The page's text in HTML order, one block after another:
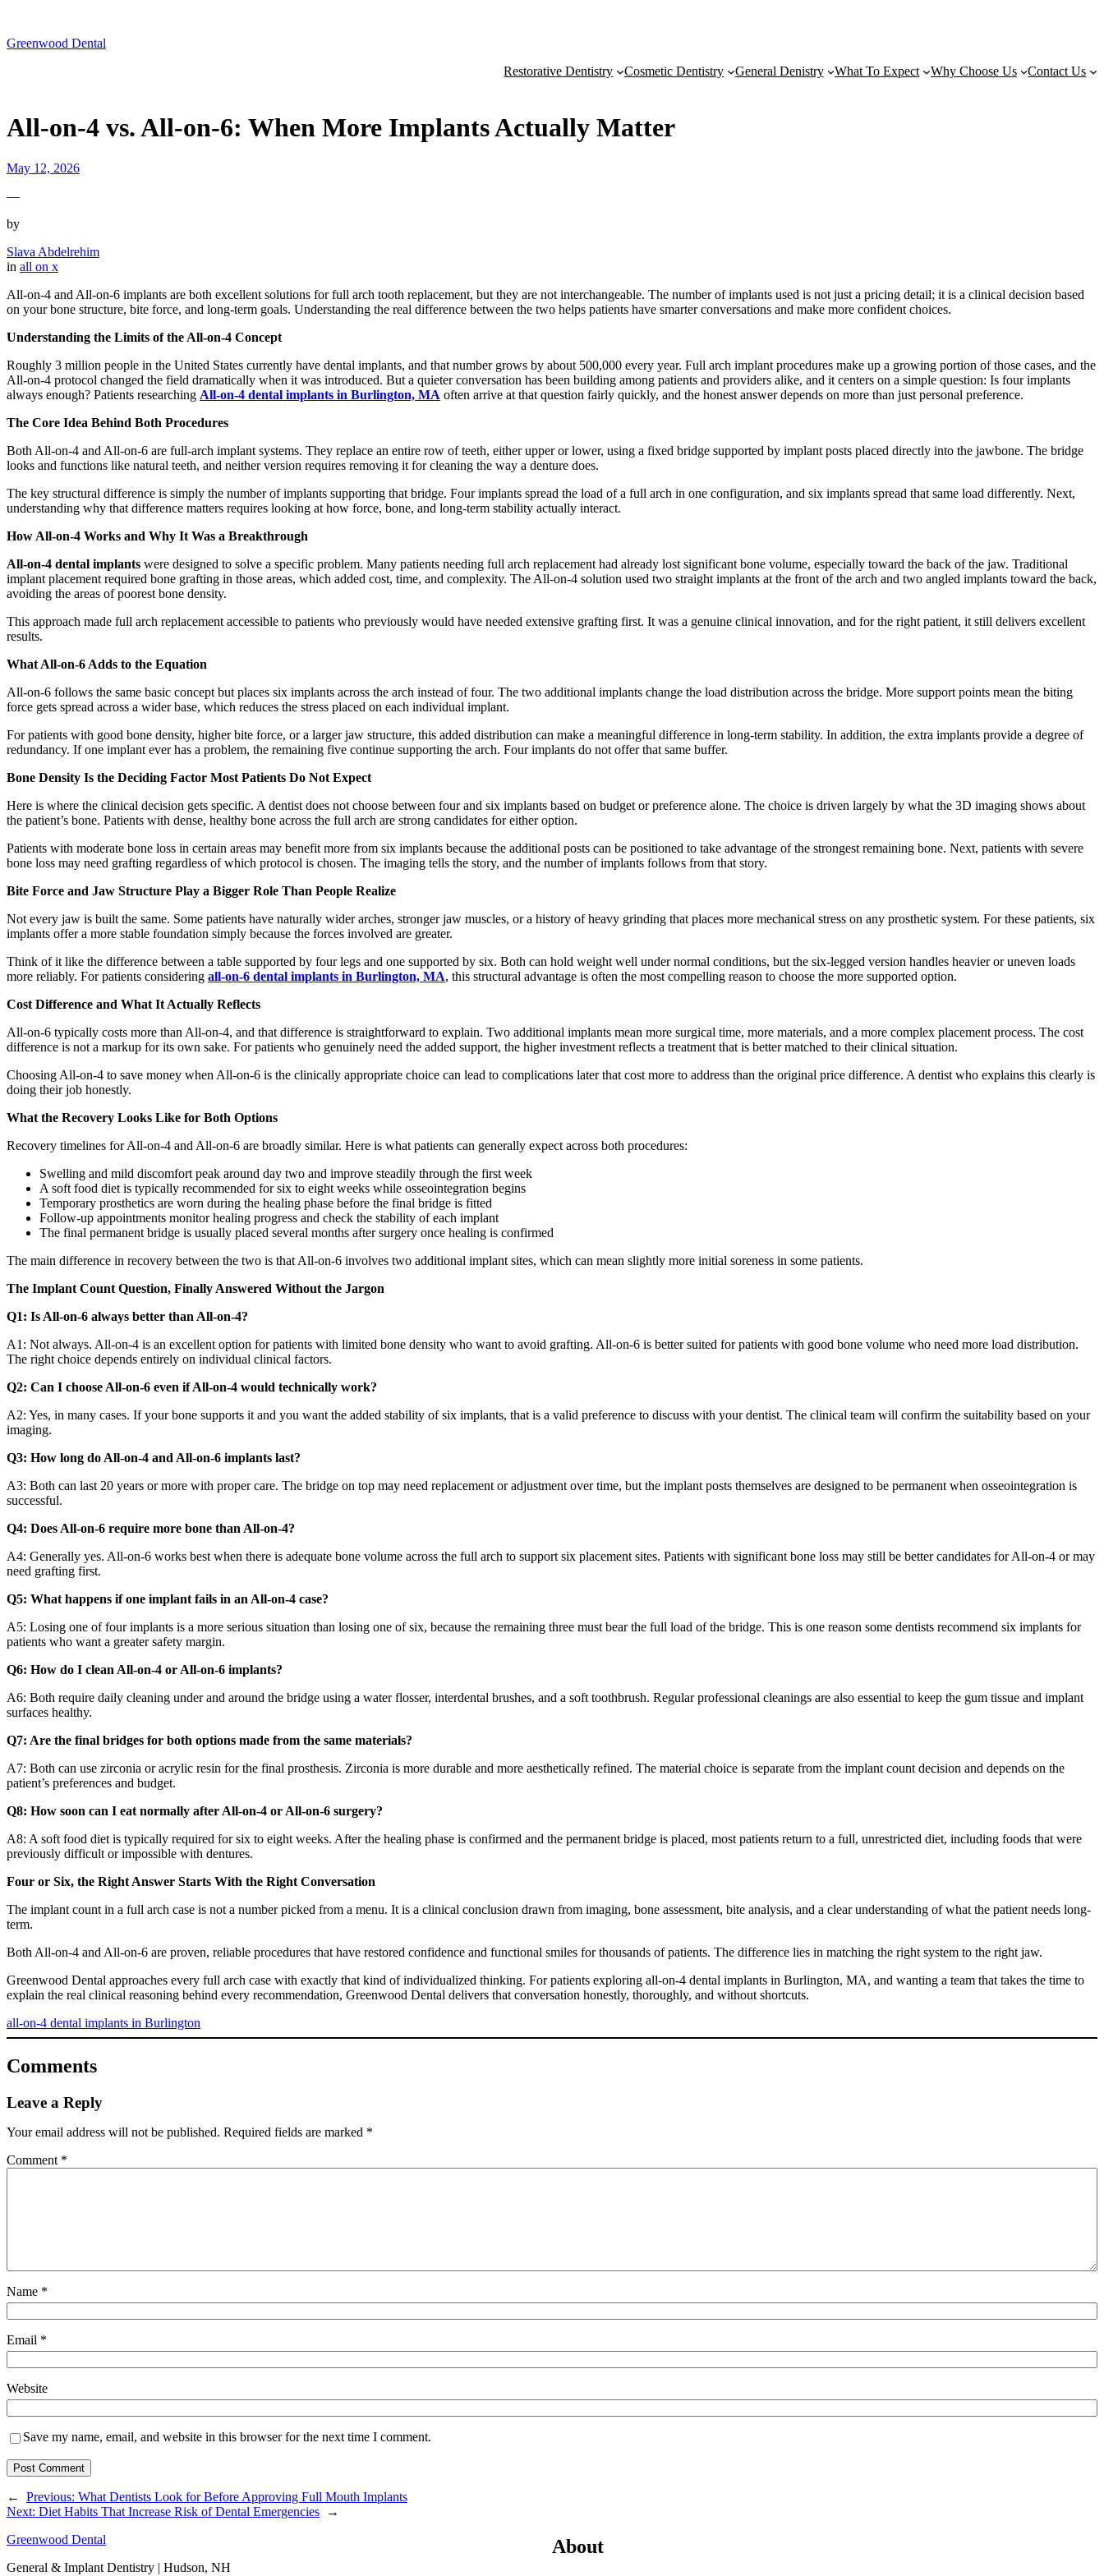
content
Greenwood Dental
Restorative Dentistry
Cosmetic Dentistry General Denistry What To Expect Why Choose Us Contact Us
All-on-4 vs. All-on-6: When More Implants Actually Matter
May 12, 2026
—
by
Slava Abdelrehim
in all on x
All-on-4 and All-on-6 implants are both excellent solutions for full arch tooth replacement, but they are not interchangeable. The number of implants used is not just a pricing detail; it is a clinical decision based
on your bone structure, bite force, and long-term goals. Understanding the real difference between the two helps patients have smarter conversations and make more confident choices.
Understanding the Limits of the All-on-4 Concept
Roughly 3 million people in the United States currently have dental implants, and that number grows by about 500,000 every year. Full arch implant procedures make up a growing portion of those cases, and the
All-on-4 protocol changed the field dramatically when it was introduced. But a quieter conversation has been building among patients and providers alike, and it centers on a simple question: Is four implants
always enough? Patients researching All-on-4 dental implants in Burlington, MA often arrive at that question fairly quickly, and the honest answer depends on more than just personal preference.
The Core Idea Behind Both Procedures
Both All-on-4 and All-on-6 are full-arch implant systems. They replace an entire row of teeth, either upper or lower, using a fixed bridge supported by implant posts placed directly into the jawbone. The bridge
looks and functions like natural teeth, and neither version requires removing it for cleaning the way a denture does.
The key structural difference is simply the number of implants supporting that bridge. Four implants spread the load of a full arch in one configuration, and six implants spread that same load differently. Next,
understanding why that difference matters requires looking at how force, bone, and long-term stability actually interact.
How All-on-4 Works and Why It Was a Breakthrough
All-on-4 dental implants were designed to solve a specific problem. Many patients needing full arch replacement had already lost significant bone volume, especially toward the back of the jaw. Traditional
implant placement required bone grafting in those areas, which added cost, time, and complexity. The All-on-4 solution used two straight implants at the front of the arch and two angled implants toward the back,
avoiding the areas of poorest bone density.
This approach made full arch replacement accessible to patients who previously would have needed extensive grafting first. It was a genuine clinical innovation, and for the right patient, it still delivers excellent
results.
What All-on-6 Adds to the Equation
All-on-6 follows the same basic concept but places six implants across the arch instead of four. The two additional implants change the load distribution across the bridge. More support points mean the biting
force gets spread across a wider base, which reduces the stress placed on each individual implant.
For patients with good bone density, higher bite force, or a larger jaw structure, this added distribution can make a meaningful difference in long-term stability. In addition, the extra implants provide a degree of
redundancy. If one implant ever has a problem, the remaining five continue supporting the arch. Four implants do not offer that same buffer.
Bone Density Is the Deciding Factor Most Patients Do Not Expect
Here is where the clinical decision gets specific. A dentist does not choose between four and six implants based on budget or preference alone. The choice is driven largely by what the 3D imaging shows about
the patient’s bone. Patients with dense, healthy bone across the full arch are strong candidates for either option.
Patients with moderate bone loss in certain areas may benefit more from six implants because the additional posts can be positioned to take advantage of the strongest remaining bone. Next, patients with severe
bone loss may need grafting regardless of which protocol is chosen. The imaging tells the story, and the number of implants follows from that story.
Bite Force and Jaw Structure Play a Bigger Role Than People Realize
Not every jaw is built the same. Some patients have naturally wider arches, stronger jaw muscles, or a history of heavy grinding that places more mechanical stress on any prosthetic system. For these patients, six
implants offer a more stable foundation simply because the forces involved are greater.
Think of it like the difference between a table supported by four legs and one supported by six. Both can hold weight well under normal conditions, but the six-legged version handles heavier or uneven loads
more reliably. For patients considering all-on-6 dental implants in Burlington, MA, this structural advantage is often the most compelling reason to choose the more supported option.
Cost Difference and What It Actually Reflects
All-on-6 typically costs more than All-on-4, and that difference is straightforward to explain. Two additional implants mean more surgical time, more materials, and a more complex placement process. The cost
difference is not a markup for its own sake. For patients who genuinely need the added support, the higher investment reflects a treatment that is better matched to their clinical situation.
Choosing All-on-4 to save money when All-on-6 is the clinically appropriate choice can lead to complications later that cost more to address than the original price difference. A dentist who explains this clearly is
doing their job honestly.
What the Recovery Looks Like for Both Options
Recovery timelines for All-on-4 and All-on-6 are broadly similar. Here is what patients can generally expect across both procedures:
Swelling and mild discomfort peak around day two and improve steadily through the first week
A soft food diet is typically recommended for six to eight weeks while osseointegration begins
Temporary prosthetics are worn during the healing phase before the final bridge is fitted
Follow-up appointments monitor healing progress and check the stability of each implant
The final permanent bridge is usually placed several months after surgery once healing is confirmed
The main difference in recovery between the two is that All-on-6 involves two additional implant sites, which can mean slightly more initial soreness in some patients.
The Implant Count Question, Finally Answered Without the Jargon
Q1: Is All-on-6 always better than All-on-4?
A1: Not always. All-on-4 is an excellent option for patients with limited bone density who want to avoid grafting. All-on-6 is better suited for patients with good bone volume who need more load distribution.
The right choice depends entirely on individual clinical factors.
Q2: Can I choose All-on-6 even if All-on-4 would technically work?
A2: Yes, in many cases. If your bone supports it and you want the added stability of six implants, that is a valid preference to discuss with your dentist. The clinical team will confirm the suitability based on your
imaging.
Q3: How long do All-on-4 and All-on-6 implants last?
A3: Both can last 20 years or more with proper care. The bridge on top may need replacement or adjustment over time, but the implant posts themselves are designed to be permanent when osseointegration is
successful.
Q4: Does All-on-6 require more bone than All-on-4?
A4: Generally yes. All-on-6 works best when there is adequate bone volume across the full arch to support six placement sites. Patients with significant bone loss may still be better candidates for All-on-4 or may
need grafting first.
Q5: What happens if one implant fails in an All-on-4 case?
A5: Losing one of four implants is a more serious situation than losing one of six, because the remaining three must bear the full load of the bridge. This is one reason some dentists recommend six implants for
patients who want a greater safety margin.
Q6: How do I clean All-on-4 or All-on-6 implants?
A6: Both require daily cleaning under and around the bridge using a water flosser, interdental brushes, and a soft toothbrush. Regular professional cleanings are also essential to keep the gum tissue and implant
surfaces healthy.
Q7: Are the final bridges for both options made from the same materials?
A7: Both can use zirconia or acrylic resin for the final prosthesis. Zirconia is more durable and more aesthetically refined. The material choice is separate from the implant count decision and depends on the
patient’s preferences and budget.
Q8: How soon can I eat normally after All-on-4 or All-on-6 surgery?
A8: A soft food diet is typically required for six to eight weeks. After the healing phase is confirmed and the permanent bridge is placed, most patients return to a full, unrestricted diet, including foods that were
previously difficult or impossible with dentures.
Four or Six, the Right Answer Starts With the Right Conversation
The implant count in a full arch case is not a number picked from a menu. It is a clinical conclusion drawn from imaging, bone assessment, bite analysis, and a clear understanding of what the patient needs long-
term.
Both All-on-4 and All-on-6 are proven, reliable procedures that have restored confidence and functional smiles for thousands of patients. The difference lies in matching the right system to the right jaw.
Greenwood Dental approaches every full arch case with exactly that kind of individualized thinking. For patients exploring all-on-4 dental implants in Burlington, MA, and wanting a team that takes the time to
explain the real clinical reasoning behind every recommendation, Greenwood Dental delivers that conversation honestly, thoroughly, and without shortcuts.
all-on-4 dental implants in Burlington
Comments
Leave a Reply
Your email address will not be published. Required fields are marked *
Comment *
Name *
Email *
Website
Save my name, email, and website in this browser for the next time I comment.
← Previous: What Dentists Look for Before Approving Full Mouth Implants
Next: Diet Habits That Increase Risk of Dental Emergencies
→
Greenwood Dental
General & Implant Dentistry | Hudson, NH
About